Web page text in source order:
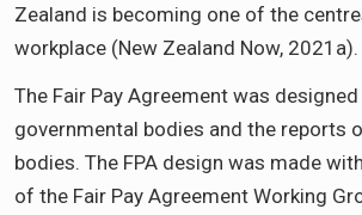
Zealand is becoming one of the
workplace (New Zealand Now, 2021a).
The Fair Pay Agreement was
governmental bodies and the reports
bodies. The FPA design was made
of the Fair Pay Agreement Working